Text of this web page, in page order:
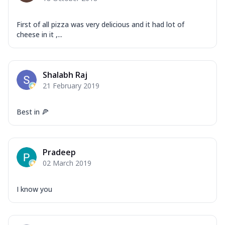
Garlic...
Order Now
Mozzarella Cheese, Chicken Keema,
Onion, Red Paprika, Green Capsicum,
Order Now
Chicken Pepperoni, Herbed Onion,
Tandoori Chicken Pizza
... See more
First of all pizza was very delicious and it had lot of
cheese in it ,...
Shalabh Raj
21 February 2019
Best in 🍕
Pradeep
02 March 2019
I know you